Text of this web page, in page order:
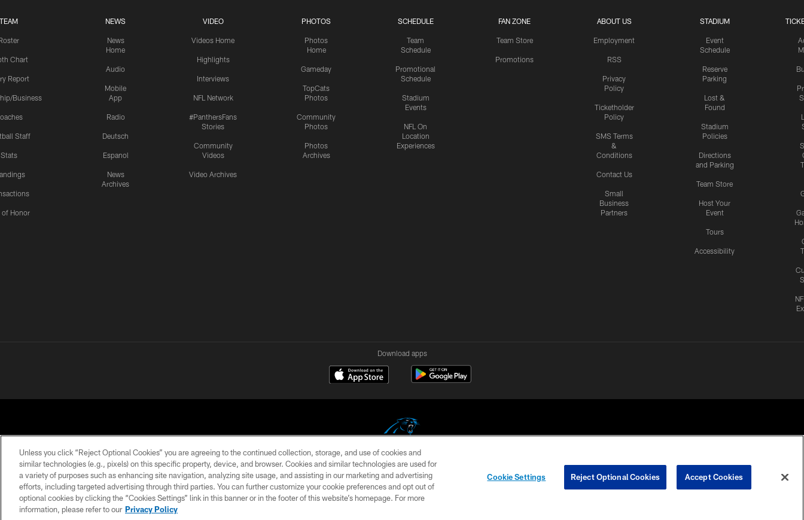
TEAM
Chart
Report
Business
Staff
Stats
of Honor
NEWS
News
Home
Audio
Mobile
App
Radio
Deutsch
Espanol
News
Archives
VIDEO
Videos Home
Highlights
Interviews
NFL Network
#PanthersFans
Stories
Community
Videos
Video Archives
PHOTOS
Photos
Home
Gameday
TopCats
Photos
Community
Photos
Photos
Archives
SCHEDULE
Team
Schedule
Promotional
Schedule
Stadium
Events
NFL On
Location
Experiences
FAN ZONE
Team Store
Promotions
ABOUT US
Employment
RSS
Privacy
Policy
Ticketholder
Policy
SMS Terms
&
Conditions
Contact Us
Small
Business
Partners
STADIUM
Event
Schedule
Reserve
Parking
Lost &
Found
Stadium
Policies
Directions
and Parking
Team Store
Host Your
Event
Tours
Accessibility
Download apps
COPYRIGHT © 2026 CAROLINA PANTHERS
PRIVACY POLICY ACCESSIBILITY CONTACT US SITE MAP AD CHOICES
Unless you click “Reject Optional Cookies” you are agreeing to the continued collection, storage, and use of cookies and
similar technologies (e.g., pixels) on this specific property, device, and browser. Cookies and similar technologies are used for
a variety of purposes such as enhancing site navigation, analyzing site usage, and assisting in our marketing and advertising
efforts, including targeted advertising through third parties. You can further customize your cookie preferences and opt out of
optional cookies by clicking the “Cookies Settings” link in this banner or in the footer of this website’s homepage. For more
information, please refer to our Privacy Policy
Cookie Settings Reject Optional Cookies Accept Cookies